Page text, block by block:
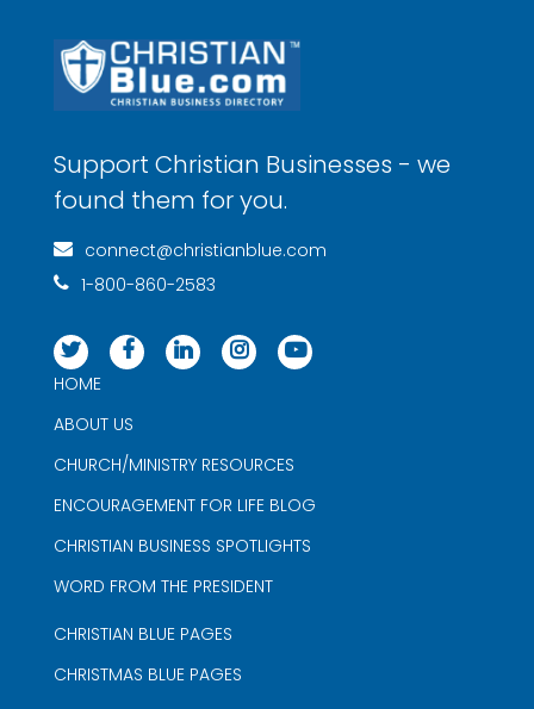
Support Christian Businesses - we
found them for you.
connect@christianblue.com
1-800-860-2583
HOME
ABOUT US
CHURCH/MINISTRY RESOURCES
ENCOURAGEMENT FOR LIFE BLOG
CHRISTIAN BUSINESS SPOTLIGHTS
WORD FROM THE PRESIDENT
CHRISTIAN BLUE PAGES
CHRISTMAS BLUE PAGES